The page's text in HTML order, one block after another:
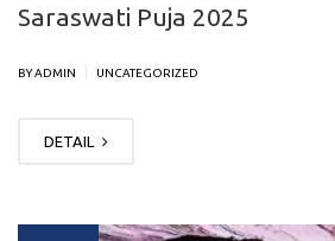
Saraswati Puja 2025
BY ADMIN UNCATEGORIZED
DETAIL